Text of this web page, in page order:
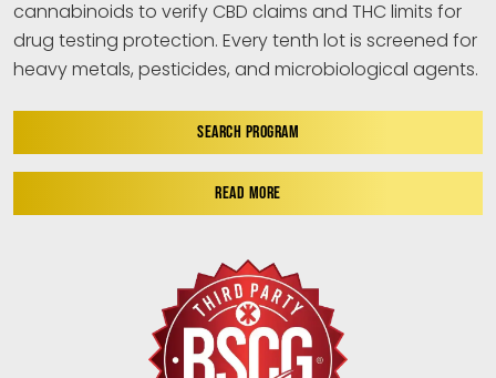
cannabinoids to verify CBD claims and THC limits for
drug testing protection. Every tenth lot is screened for
heavy metals, pesticides, and microbiological agents.
SEARCH PROGRAM
READ MORE